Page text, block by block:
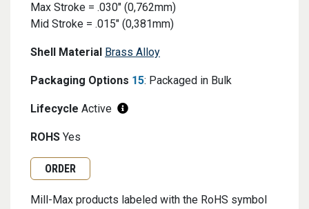
Max Stroke = .030" (0,762mm)
Mid Stroke = .015" (0,381mm)
Shell Material Brass Alloy
Packaging Options 15: Packaged in Bulk
Lifecycle Active
ROHS Yes
Request Quote or Order
ORDER
Mill-Max products labeled with the RoHS symbol